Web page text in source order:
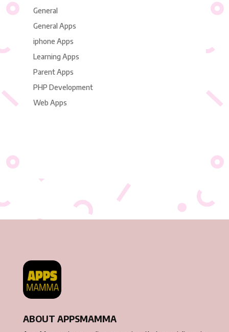
General
General Apps
iphone Apps
Learning Apps
Parent Apps
PHP Development
Web Apps
ABOUT APPSMAMMA